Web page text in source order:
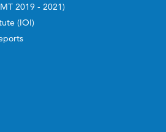
2019 - 2021)
(IOI)